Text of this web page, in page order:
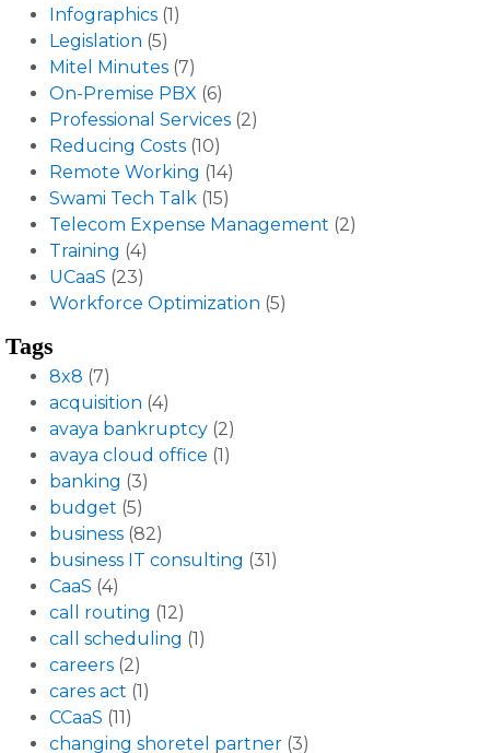
Infographics (1)
Legislation (5)
Mitel Minutes (7)
On-Premise PBX (6)
Professional Services (2)
Reducing Costs (10)
Remote Working (14)
Swami Tech Talk (15)
Telecom Expense Management (2)
Training (4)
UCaaS (23)
Workforce Optimization (5)
Tags
8x8 (7)
acquisition (4)
avaya bankruptcy (2)
avaya cloud office (1)
banking (3)
budget (5)
business (82)
business IT consulting (31)
CaaS (4)
call routing (12)
call scheduling (1)
careers (2)
cares act (1)
CCaaS (11)
changing shoretel partner (3)